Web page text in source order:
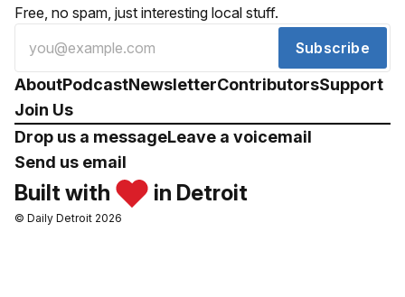
Free, no spam, just interesting local stuff.
Subscribe
AboutPodcastNewsletterContributorsSupport
Join Us
Drop us a messageLeave a voicemail
Send us email
Built with in Detroit
© Daily Detroit 2026